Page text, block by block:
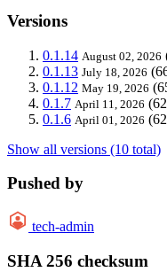
Versions
0.1.14 August 02, 2026
0.1.13 July 18, 2026
0.1.12 May 19, 2026
0.1.7 April 11, 2026
0.1.6 April 01, 2026
Show all versions (10 total)
Pushed by
tech-admin
SHA 256 checksum